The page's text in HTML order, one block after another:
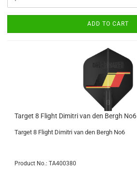
ADD TO CART
Target 8 Flight Dimitri van den Bergh No6
Target 8 Flight Dimitri van den Bergh No6
Product No.: TA400380